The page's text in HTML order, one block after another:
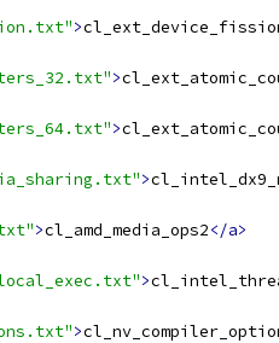
>
>
>
>
>cl_amd_media_ops2</a>
>
>